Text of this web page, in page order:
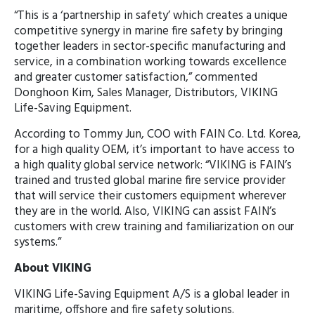
“This is a ‘partnership in safety’ which creates a unique
competitive synergy in marine fire safety by bringing
together leaders in sector-specific manufacturing and
service, in a combination working towards excellence
and greater customer satisfaction,” commented
Donghoon Kim, Sales Manager, Distributors, VIKING
Life-Saving Equipment.
According to Tommy Jun, COO with FAIN Co. Ltd. Korea,
for a high quality OEM, it’s important to have access to
a high quality global service network: “VIKING is FAIN’s
trained and trusted global marine fire service provider
that will service their customers equipment wherever
they are in the world. Also, VIKING can assist FAIN’s
customers with crew training and familiarization on our
systems.”
About VIKING
VIKING Life-Saving Equipment A/S is a global leader in
maritime, offshore and fire safety solutions.